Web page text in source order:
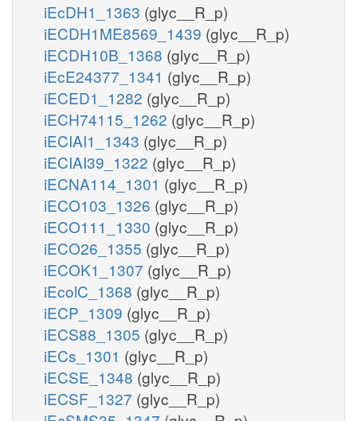
iEcDH1_1363 (glyc__R_p)
iECDH1ME8569_1439 (glyc__R_p)
iECDH10B_1368 (glyc__R_p)
iEcE24377_1341 (glyc__R_p)
iECED1_1282 (glyc__R_p)
iECH74115_1262 (glyc__R_p)
iECIAI1_1343 (glyc__R_p)
iECIAI39_1322 (glyc__R_p)
iECNA114_1301 (glyc__R_p)
iECO103_1326 (glyc__R_p)
iECO111_1330 (glyc__R_p)
iECO26_1355 (glyc__R_p)
iECOK1_1307 (glyc__R_p)
iEcolC_1368 (glyc__R_p)
iECP_1309 (glyc__R_p)
iECS88_1305 (glyc__R_p)
iECs_1301 (glyc__R_p)
iECSE_1348 (glyc__R_p)
iECSF_1327 (glyc__R_p)